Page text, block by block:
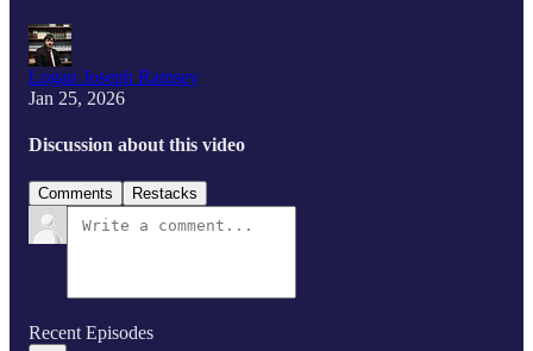
Logan Joseph Ramsey
Jan 25, 2026
Discussion about this video
Comments Restacks
Recent Episodes